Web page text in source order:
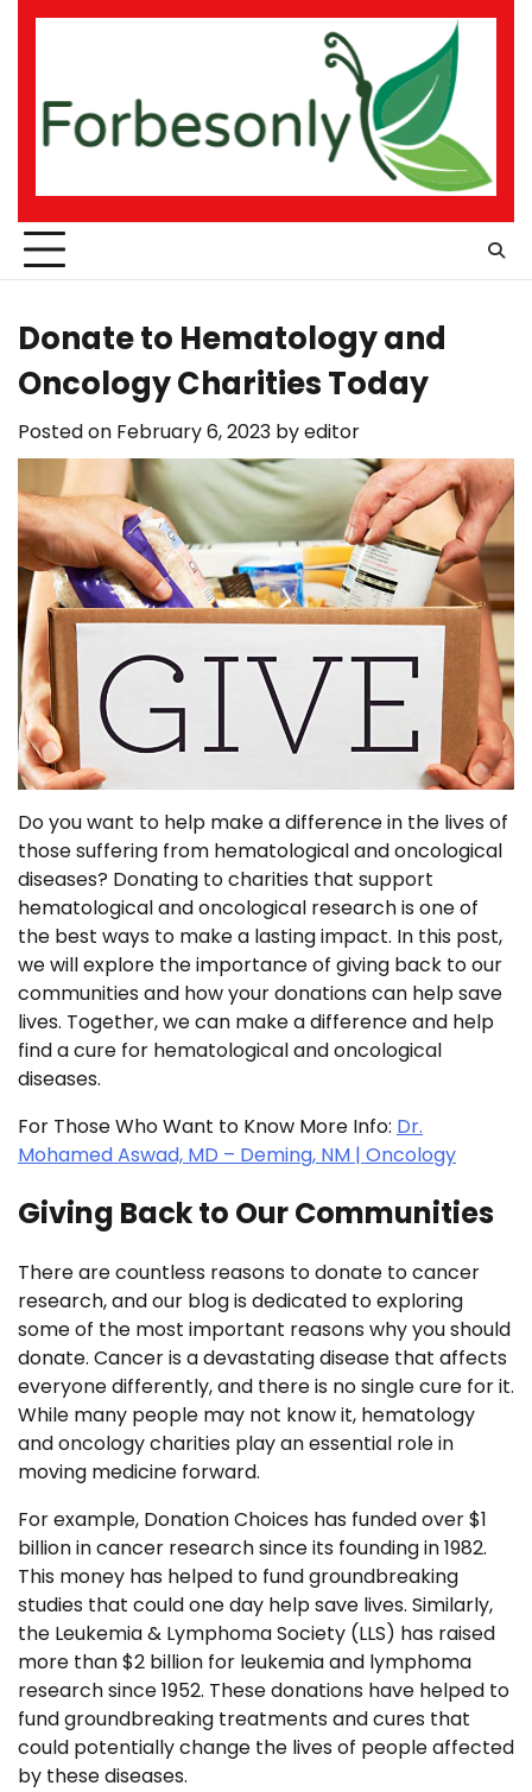
Skip
Donate to Hematology and
Oncology Charities Today
Posted on February 6, 2023 byeditor
Do you want to help make a difference in the lives of
those suffering from hematological and oncological
diseases? Donating to charities that support
hematological and oncological research is one of
the best ways to make a lasting impact. In this post,
we will explore the importance of giving back to our
communities and how your donations can help save
lives. Together, we can make a difference and help
find a cure for hematological and oncological
diseases.
For Those Who Want to Know More Info: Dr.
Mohamed Aswad, MD – Deming, NM | Oncology
Giving Back to Our Communities
There are countless reasons to donate to cancer
research, and our blog is dedicated to exploring
some of the most important reasons why you should
donate. Cancer is a devastating disease that affects
everyone differently, and there is no single cure for it.
While many people may not know it, hematology
and oncology charities play an essential role in
moving medicine forward.
For example, Donation Choices has funded over $1
billion in cancer research since its founding in 1982.
This money has helped to fund groundbreaking
studies that could one day help save lives. Similarly,
the Leukemia & Lymphoma Society (LLS) has raised
more than $2 billion for leukemia and lymphoma
research since 1952. These donations have helped to
fund groundbreaking treatments and cures that
could potentially change the lives of people affected
by these diseases.